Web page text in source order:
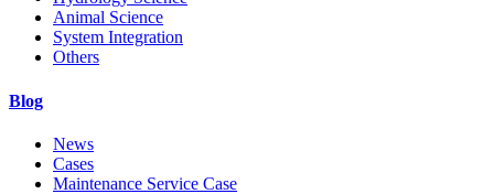
Animal Science
System Integration
Others
Blog
News
Cases
Maintenance Service Case